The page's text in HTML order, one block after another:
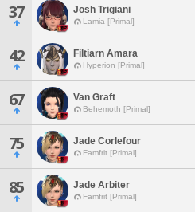
37 Josh Trigiani
Lamia [Primal]
42 Filtiarn Amara
Hyperion [Primal]
67 Van Graft
Behemoth [Primal]
75 Jade Corlefour
Famfrit [Primal]
85 Jade Arbiter
Famfrit [Primal]